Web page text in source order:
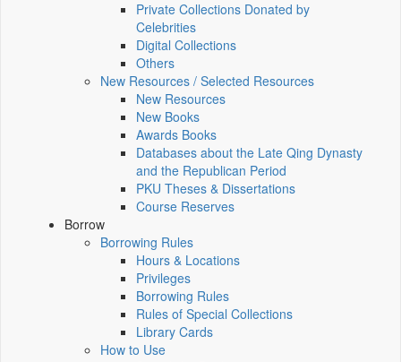
Private Collections Donated by
Celebrities
Digital Collections
Others
New Resources / Selected Resources
New Resources
New Books
Awards Books
Databases about the Late Qing Dynasty
and the Republican Period
PKU Theses & Dissertations
Course Reserves
Borrow
Borrowing Rules
Hours & Locations
Privileges
Borrowing Rules
Rules of Special Collections
Library Cards
How to Use